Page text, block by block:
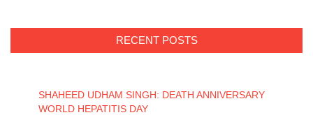
RECENT POSTS
SHAHEED UDHAM SINGH: DEATH ANNIVERSARY
WORLD HEPATITIS DAY